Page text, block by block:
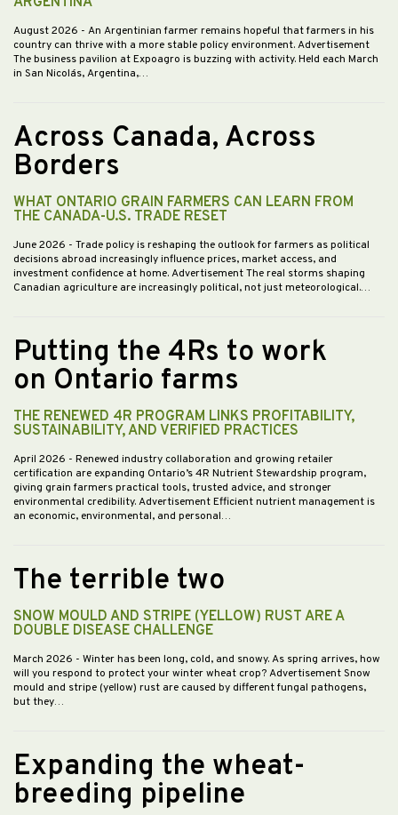
August 2026 - An Argentinian farmer remains hopeful that farmers in his
country can thrive with a more stable policy environment. Advertisement
The business pavilion at Expoagro is buzzing with activity. Held each March
in San Nicolás, Argentina,…
Across Canada, Across
Borders
WHAT ONTARIO GRAIN FARMERS CAN LEARN FROM
THE CANADA-U.S. TRADE RESET
June 2026 - Trade policy is reshaping the outlook for farmers as political
decisions abroad increasingly influence prices, market access, and
investment confidence at home. Advertisement The real storms shaping
Canadian agriculture are increasingly political, not just meteorological.…
Putting the 4Rs to work
on Ontario farms
THE RENEWED 4R PROGRAM LINKS PROFITABILITY,
SUSTAINABILITY, AND VERIFIED PRACTICES
April 2026 - Renewed industry collaboration and growing retailer
certification are expanding Ontario’s 4R Nutrient Stewardship program,
giving grain farmers practical tools, trusted advice, and stronger
environmental credibility. Advertisement Efficient nutrient management is
an economic, environmental, and personal…
The terrible two
SNOW MOULD AND STRIPE (YELLOW) RUST ARE A
DOUBLE DISEASE CHALLENGE
March 2026 - Winter has been long, cold, and snowy. As spring arrives, how
will you respond to protect your winter wheat crop? Advertisement Snow
mould and stripe (yellow) rust are caused by different fungal pathogens,
but they…
Expanding the wheat-
breeding pipeline